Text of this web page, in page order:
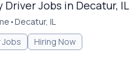
Driver Jobs in Decatur, IL
•Decatur, IL
Jobs
Hiring Now